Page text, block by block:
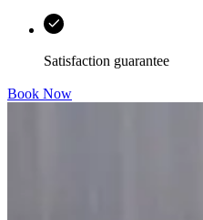
Satisfaction guarantee
Book Now